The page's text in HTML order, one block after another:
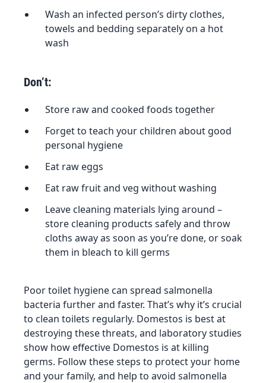
Wash an infected person’s dirty clothes,
towels and bedding separately on a hot
wash
Don’t:
Store raw and cooked foods together
Forget to teach your children about good
personal hygiene
Eat raw eggs
Eat raw fruit and veg without washing
Leave cleaning materials lying around –
store cleaning products safely and throw
cloths away as soon as you’re done, or soak
them in bleach to kill germs
Poor toilet hygiene can spread salmonella
bacteria further and faster. That’s why it’s crucial
to clean toilets regularly. Domestos is best at
destroying these threats, and laboratory studies
show how effective Domestos is at killing
germs. Follow these steps to protect your home
and your family, and help to avoid salmonella